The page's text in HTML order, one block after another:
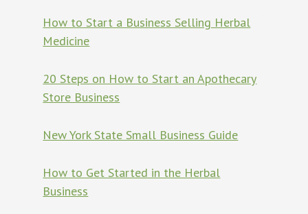
How to Start a Business Selling Herbal
Medicine
20 Steps on How to Start an Apothecary
Store Business
New York State Small Business Guide
How to Get Started in the Herbal
Business